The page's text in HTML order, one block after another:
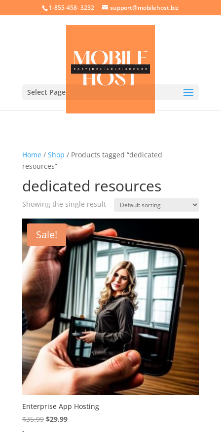
crossorigin="anonymous">
1-855-458- 3232 support@mobilehost.biz
Select Page
Home/ Shop / Products tagged “dedicated
resources”
dedicated resources
Showing the single result
Sale!
Enterprise App Hosting
$35.99 Original
$29.99Current
-